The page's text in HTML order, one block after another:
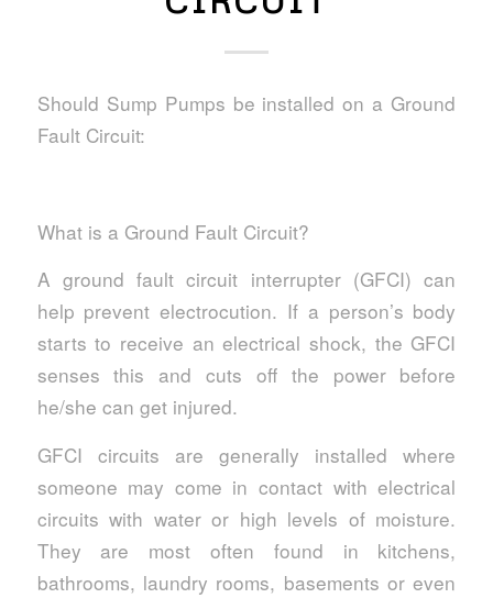
Should Sump Pumps be installed on a Ground
Fault Circuit:
What is a Ground Fault Circuit?
A ground fault circuit interrupter (GFCI) can
help prevent electrocution. If a person’s body
starts to receive an electrical shock, the GFCI
senses this and cuts off the power before
he/she can get injured.
GFCI circuits are generally installed where
someone may come in contact with electrical
circuits with water or high levels of moisture.
They are most often found in kitchens,
bathrooms, laundry rooms, basements or even